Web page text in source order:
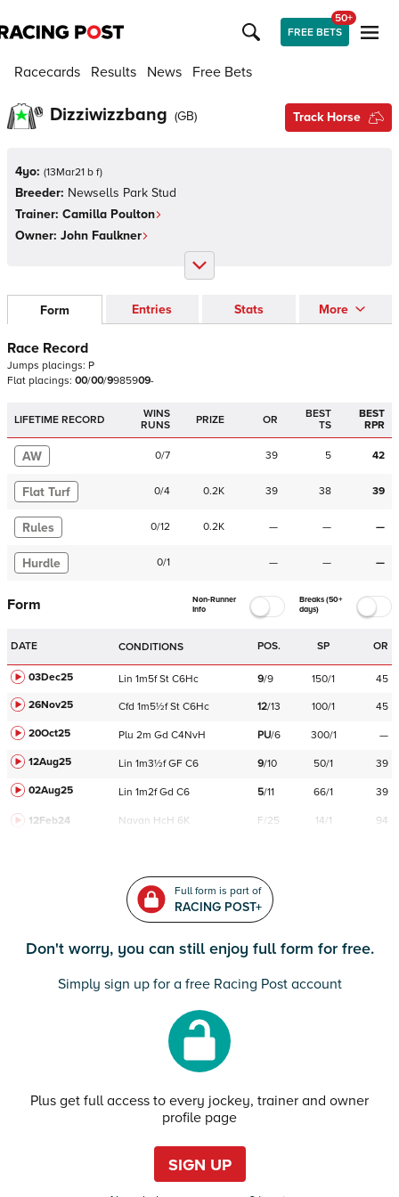
FREE BETS
50+
Racecards Results News Free Bets
Dizziwizzbang (GB) Track Horse
4yo: (13Mar21 b f)
Breeder: Newsells Park Stud
Trainer: Camilla Poulton
Owner: John Faulkner
Form Entries Stats More
Race Record
Jumps placings: P
Flat placings: 00/00/9985909-
LIFETIME RECORD
WINS
RUNS
PRIZE OR
BEST
TS
BEST
RPR
AW 0/7 39 5 42
Flat Turf 0/4 0.2K 39 38 39
Rules 0/12 0.2K — — —
Hurdle 0/1 — — —
Form
Non-Runner
Info
Breaks (50+
days)
DATE CONDITIONS POS. SP OR
03Dec25 Lin 1m5f St C6Hc 9/9 150/1
45
26Nov25
Cfd 1m5½f St C6Hc 12/13 100/1
45
20Oct25
Plu 2m Gd C4NvH PU/6 300/1
—
12Aug25
Lin 1m3½f GF C6 9/10 50/1
39
02Aug25
Lin 1m2f Gd C6 5/11 66/1 39
12Feb24 Navan HcH 6K F/25 14/1 94
Full form is part of
RACING POST+
Don't worry, you can still enjoy full form for free.
Simply sign up for a free Racing Post account
Plus get full access to every jockey, trainer and owner
profile page
SIGN UP